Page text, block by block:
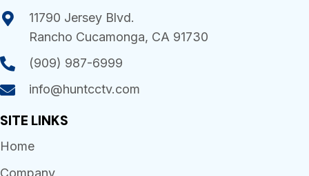
11790 Jersey Blvd.
Rancho Cucamonga, CA 91730
(909) 987-6999
info@huntcctv.com
SITE LINKS
Home
Company